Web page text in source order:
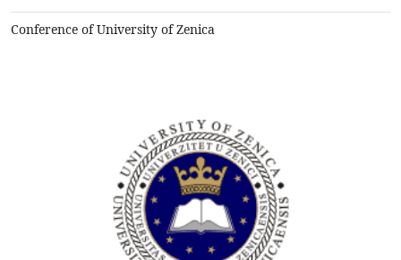
treatment of hexagonal screws with s...
Conference of University of Zenica